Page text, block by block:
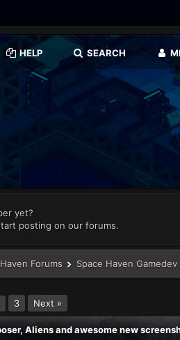
HELP SEARCH
yet?
posting on our forums.
Forums Space Haven Gamedev
3 Next »
Aliens and awesome new